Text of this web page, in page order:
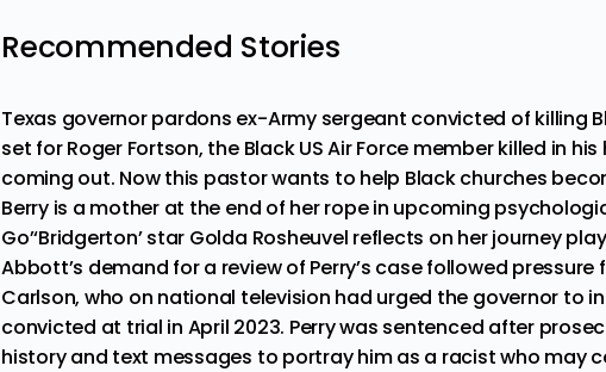
Recommended Stories
Texas governor pardons ex-Army sergeant convicted of killing
set for Roger Fortson, the Black US Air Force member killed in
coming out. Now this pastor wants to help Black churches
Berry is a mother at the end of her rope in upcoming
Go’‘Bridgerton’ star Golda Rosheuvel reflects on her journey
Abbott’s demand for a review of Perry’s case followed pressure
Carlson, who on national television had urged the governor to
convicted at trial in April 2023. Perry was sentenced after
history and text messages to portray him as a racist who may